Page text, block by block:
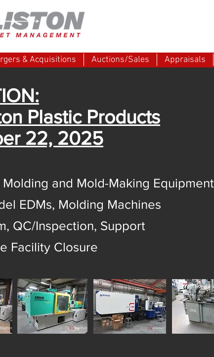
& Acquisitions Auctions/Sales Appraisals
Plastic Products
22, 2025
and Mold-Making Equipment
EDMs, Molding Machines
QC/Inspection, Support
Facility Closure